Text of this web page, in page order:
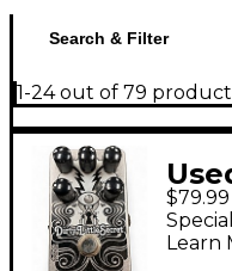
Search & Filter
1-24 out of 79
$79.99
Learn